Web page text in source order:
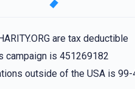
are tax deductible
campaign is 451269182
outside of the USA is